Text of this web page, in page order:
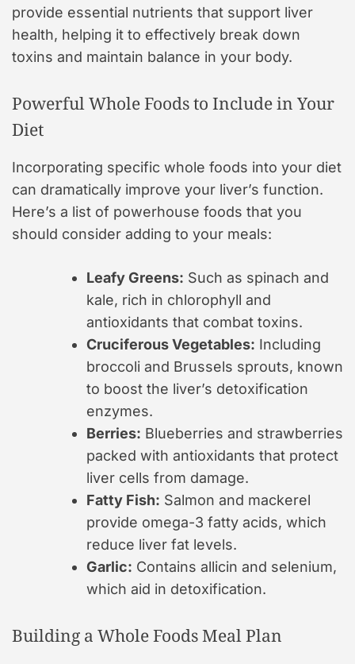
provide essential nutrients that support liver
health, helping it to effectively break down
toxins and maintain balance in your body.
Powerful Whole Foods to Include in Your
Diet
Incorporating specific whole foods into your diet
can dramatically improve your liver’s function.
Here’s a list of powerhouse foods that you
should consider adding to your meals:
Leafy Greens: Such as spinach and
kale, rich in chlorophyll and
antioxidants that combat toxins.
Cruciferous Vegetables: Including
broccoli and Brussels sprouts, known
to boost the liver’s detoxification
enzymes.
Berries: Blueberries and strawberries
packed with antioxidants that protect
liver cells from damage.
Fatty Fish: Salmon and mackerel
provide omega-3 fatty acids, which
reduce liver fat levels.
Garlic: Contains allicin and selenium,
which aid in detoxification.
Building a Whole Foods Meal Plan